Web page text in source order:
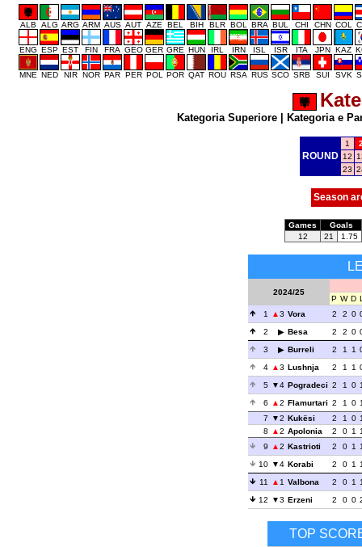
ALB ALG ARG ARM AUS AUT AZE BEL BIH BLR BOL BRA BUL CHI CHN COL
ENG ESP EST FIN FRA GEO GER GRE HUN IRL IRN ISL ISR ITA JPN KAZ
MNE NED NIR NOR PAR PER POL POR QAT ROU RSA RUS SCO SRB SUI SVK
Kategoria Superiore Kategoria e
ROUND
1
12
23
Season
Games
Goals
12
21 1.75
2024/25
P W D
1
3 Vora 2 2 0
2
Besa 2 2 0
3
Burreli 2 1 1
4
3 Lushnja 2 1 1
5
4 Pogradeci 2 1 0
6
2 Flamurtari 2 1 0
7
2 Kukësi 2 1 0
8
2 Apolonia 2 0 1
9
2 Kastrioti 2 0 1
10
4 Korabi 2 0 1
11
1 Valbona 2 0 1
12
3 Erzeni 2 0 0
TOP